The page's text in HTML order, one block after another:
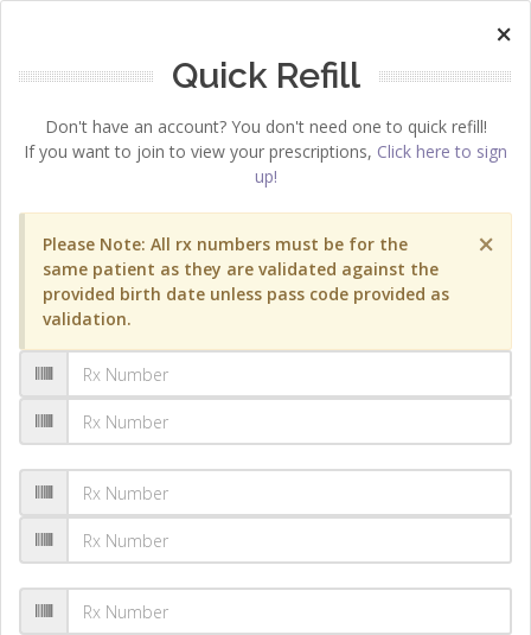
×
Quick Refill
Don't have an account? You don't need one to quick refill!
If you want to join to view your prescriptions, Click here to sign
up!
×
Please Note: All rx numbers must be for the
same patient as they are validated against the
provided birth date unless pass code provided as
validation.